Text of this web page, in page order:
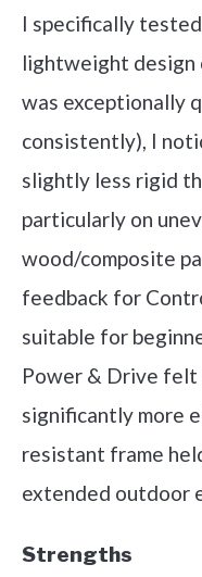
I specifically
lightweight design
was exceptionally
consistently), I
slightly less rigid
particularly on
wood/composite
feedback for
suitable for
Power & Drive felt
significantly more
resistant frame
extended outdoor
Strengths